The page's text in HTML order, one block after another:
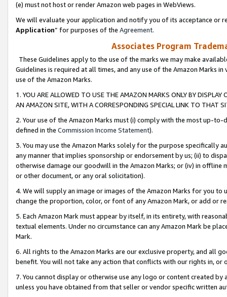
(e) must not host or render Amazon web pages in WebViews.
We will evaluate your application and notify you of its acceptance or
Application” for purposes of the Agreement.
Associates Program
These Guidelines apply to the use of the marks we may make
Guidelines is required at all times, and any use of the Amazon Marks
use of the Amazon Marks.
1. YOU ARE ALLOWED TO USE THE AMAZON MARKS ONLY BY
AN AMAZON SITE, WITH A CORRESPONDING SPECIAL LINK TO THAT
2. Your use of the Amazon Marks must (i) comply with the most up-
defined in the Commission Income Statement).
3. You may use the Amazon Marks solely for the purpose specifically
any manner that implies sponsorship or endorsement by us; (ii) to
otherwise damage our goodwill in the Amazon Marks; or (iv) in offline
or other document, or any oral solicitation).
4. We will supply an image or images of the Amazon Marks for you to
change the proportion, color, or font of any Amazon Mark, or add or
5. Each Amazon Mark must appear by itself, in its entirety, with
textual elements. Under no circumstance can any Amazon Mark be
Mark.
6. All rights to the Amazon Marks are our exclusive property, and all
benefit. You will not take any action that conflicts with our rights in, or
7. You cannot display or otherwise use any logo or content created
unless you have obtained from that seller or vendor specific written